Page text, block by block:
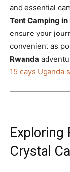
and essential
Tent Camping
ensure your
convenient as
Rwanda
15 days Uganda
Exploring
Crystal